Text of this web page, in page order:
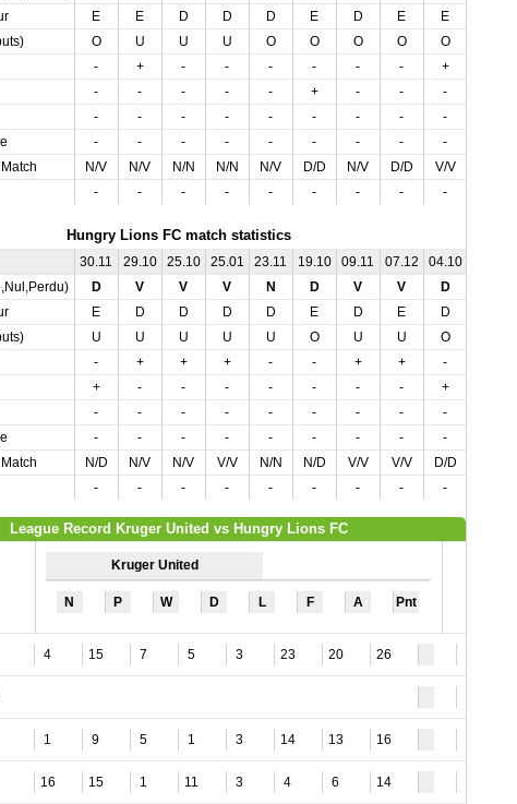
E E D D D E D E E
O U U U O O O O O
- + - - - - - - +
- - - - - + - - -
- - - - - - - - -
- - - - - - - - -
N/V N/V N/N N/N N/V D/D N/V D/D V/V
- - - - - - - - -
Hungry Lions FC match statistics
30.11 29.10 25.10 25.01 23.11 19.10 09.11 07.12 04.10
D V V V N D V V D
E D D D D E D E D
U U U U U O U U O
- + + + - - + + -
+ - - - - - - - +
- - - - - - - - -
- - - - - - - - -
N/D N/V N/V V/V N/N N/D V/V V/V D/D
- - - - - - - - -
League Record Kruger United vs Hungry Lions FC
Kruger United
N P W D L F A Pnt
4 15 7 5 3 23 20 26
1 9 5 1 3 14 13 16
16 15 1 11 3 4 6 14